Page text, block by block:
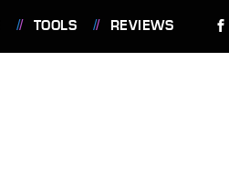
TOOLS REVIEWS